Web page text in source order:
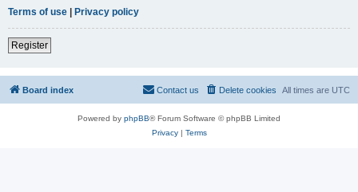
Terms of use | Privacy policy
Register
Board index All times are UTC
Delete cookies
Contact us
Powered by phpBB® Forum Software © phpBB Limited
Privacy| Terms